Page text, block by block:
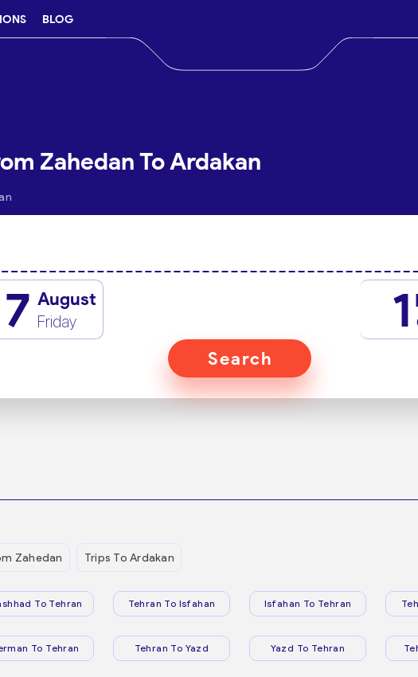
BLOG
Zahedan To Ardakan
7 August
Friday 1
Search
Zahedan Trips To Ardakan
To Tehran Tehran To Isfahan Isfahan To Tehran
To Tehran Tehran To Yazd Yazd To Tehran